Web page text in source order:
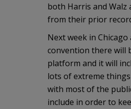
both Harris and Walz
from their prior
Next week in
convention there will
platform and it will
lots of extreme
with most of the
include in order to